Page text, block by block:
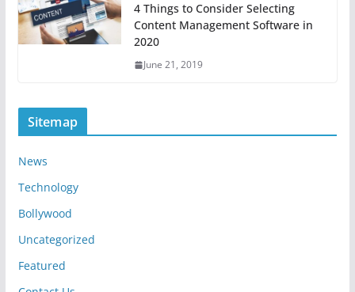
4 Things to Consider Selecting
Content Management Software in
2020
June 21, 2019
Sitemap
News
Technology
Bollywood
Uncategorized
Featured